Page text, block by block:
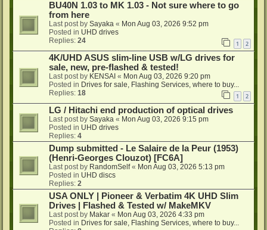
BU40N 1.03 to MK 1.03 - Not sure where to go
from here
Last post by Sayaka « Mon Aug 03, 2026 9:52 pm
Posted in UHD drives
Replies: 24 1 2
4K/UHD ASUS slim-line USB w/LG drives for
sale, new, pre-flashed & tested!
Last post by KENSAI « Mon Aug 03, 2026 9:20 pm
Posted in Drives for sale, Flashing Services, where to buy...
Replies: 18 1 2
LG / Hitachi end production of optical drives
Last post by Sayaka « Mon Aug 03, 2026 9:15 pm
Posted in UHD drives
Replies: 4
Dump submitted - Le Salaire de la Peur (1953)
(Henri-Georges Clouzot) [FC6A]
Last post by RandomSelf« Mon Aug 03, 2026 5:13 pm
Posted in UHD discs
Replies: 2
USA ONLY | Pioneer & Verbatim 4K UHD Slim
Drives | Flashed & Tested w/ MakeMKV
Last post by Makar « Mon Aug 03, 2026 4:33 pm
Posted in Drives for sale, Flashing Services, where to buy...